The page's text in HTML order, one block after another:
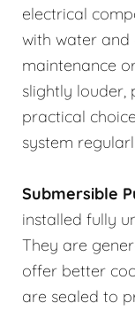
electrical
with water and
maintenance
slightly louder,
practical
system
Submersible
installed fully
They are
offer better
are sealed to